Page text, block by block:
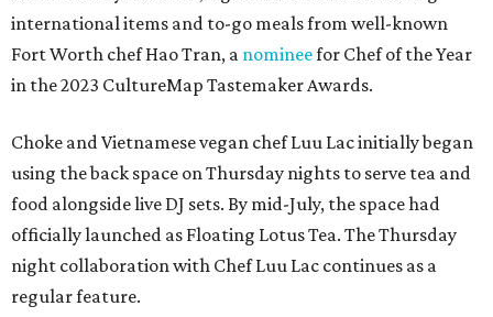
international items and to-go meals from well-known
Fort Worth chef Hao Tran, a nomineefor Chef of the Year
in the 2023 CultureMap Tastemaker Awards.
Choke and Vietnamese vegan chef Luu Lac initially began
using the back space on Thursday nights to serve tea and
food alongside live DJ sets. By mid-July, the space had
officially launched as Floating Lotus Tea. The Thursday
night collaboration with Chef Luu Lac continues as a
regular feature.